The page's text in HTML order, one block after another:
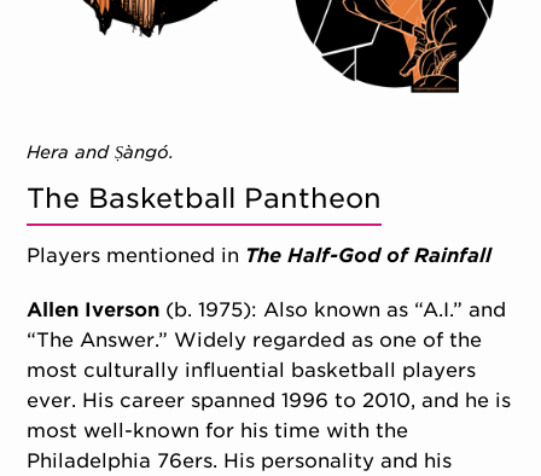
Hera and Ṣàngó.
The Basketball Pantheon
Players mentioned in The Half-God of Rainfall
Allen Iverson (b. 1975): Also known as “A.I.” and
“The Answer.” Widely regarded as one of the
most culturally influential basketball players
ever. His career spanned 1996 to 2010, and he is
most well-known for his time with the
Philadelphia 76ers. His personality and his